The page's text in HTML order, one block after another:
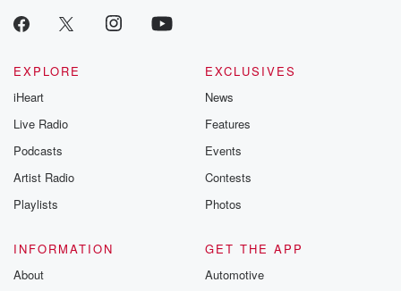
EXPLORE
iHeart
Live Radio
Podcasts
Artist Radio
Playlists
EXCLUSIVES
News
Features
Events
Contests
Photos
INFORMATION
About
GET THE APP
Automotive